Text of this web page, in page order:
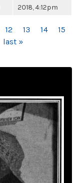
2018, 4:12pm
12 13 14
15
last »